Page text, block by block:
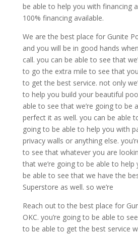
be able to help you with financing
100% financing available.
We are the best place for Gunite
and you will be in good hands
call. you can be able to see that
to go the extra mile to see that
to get the best service. not only
to help you build your beautiful
able to see that we’re going to be
perfect it as well. you can be able
going to be able to help you with
privacy walls or anything else.
to see that whatever you are
that we’re going to be able to help
be able to see that we have the
Superstore as well. so we’re
Reach out to the best place for
OKC. you’re going to be able to
to be able to get the best service